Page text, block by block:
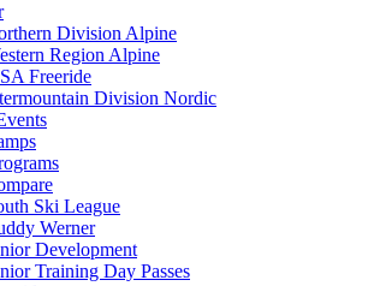
Division Alpine
Region Alpine
Freeride
Division Nordic
Ski League
Werner
Development
Training Day Passes